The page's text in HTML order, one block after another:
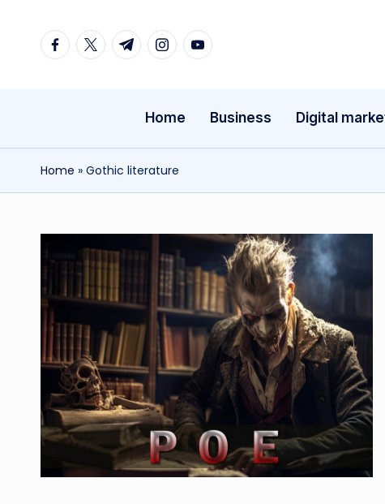
Facebook
TwitterTelegramInstagram
Youtube
Home Business Digital
Home » Gothic literature